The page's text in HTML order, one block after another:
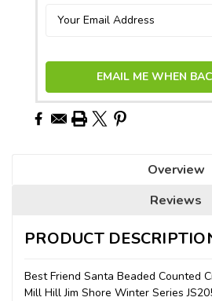
EMAIL ME WHEN
Overview
Reviews
PRODUCT
Best Friend Santa Beaded Counted
Mill Hill Jim Shore Winter Series